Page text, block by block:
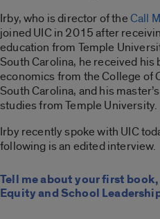
Irby, who is director of theCall
joined UIC in 2015 after
education from Temple
South Carolina, he received his
economics from the College of
South Carolina, and his
studies from Temple University.
Irby recently spoke with UIC
following is an edited interview.
Tell me about your first
Equity and School